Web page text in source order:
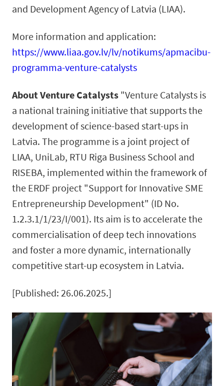
and Development Agency of Latvia (LIAA).
More information and application:
https://www.liaa.gov.lv/lv/notikums/apmacibu-
programma-venture-catalysts
About Venture Catalysts "Venture Catalysts is
a national training initiative that supports the
development of science-based start-ups in
Latvia. The programme is a joint project of
LIAA, UniLab, RTU Riga Business School and
RISEBA, implemented within the framework of
the ERDF project "Support for Innovative SME
Entrepreneurship Development" (ID No.
1.2.3.1/1/23/I/001). Its aim is to accelerate the
commercialisation of deep tech innovations
and foster a more dynamic, internationally
competitive start-up ecosystem in Latvia.
[Published: 26.06.2025.]